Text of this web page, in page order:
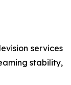
services
stability,